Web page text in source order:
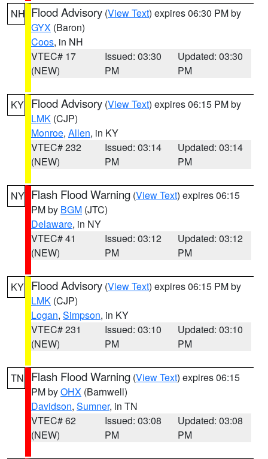
NH Flood Advisory (View Text) expires 06:30 PM by
GYX (Baron)
Coos, in NH
VTEC# 17
(NEW)
Issued: 03:30
PM
Updated: 03:30
PM
KY Flood Advisory (View Text) expires 06:15 PM by
LMK (CJP)
Monroe, Allen, in KY
VTEC# 232
(NEW)
Issued: 03:14
PM
Updated: 03:14
PM
NY Flash Flood Warning (View Text) expires 06:15
PM by BGM (JTC)
Delaware, in NY
VTEC# 41
(NEW)
Issued: 03:12
PM
Updated: 03:12
PM
KY Flood Advisory (View Text) expires 06:15 PM by
LMK (CJP)
Logan, Simpson, in KY
VTEC# 231
(NEW)
Issued: 03:10
PM
Updated: 03:10
PM
TN Flash Flood Warning (View Text) expires 06:15
PM byOHX (Barnwell)
Davidson, Sumner, in TN
VTEC# 62
(NEW)
Issued: 03:08
PM
Updated: 03:08
PM